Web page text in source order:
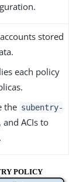
stored
each policy
the subentry-
ACIs to